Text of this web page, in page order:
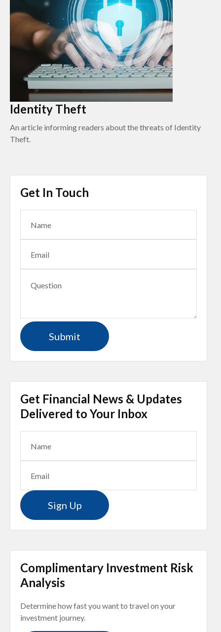
Identity Theft
An article informing readers about the threats of Identity
Theft.
Get In Touch
Get Financial News & Updates
Delivered to Your Inbox
Sign Up
Complimentary Investment Risk
Analysis
Determine how fast you want to travel on your
investment journey.